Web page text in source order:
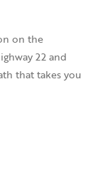
on the
22 and
that takes you